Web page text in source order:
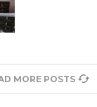
MORE POSTS